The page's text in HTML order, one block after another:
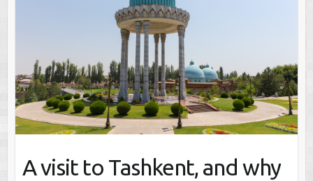
A visit to Tashkent, and why